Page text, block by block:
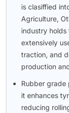
is clasiffied
Agriculture,
industry
extensively
traction, and
production
Rubber grade
it enhances
reducing